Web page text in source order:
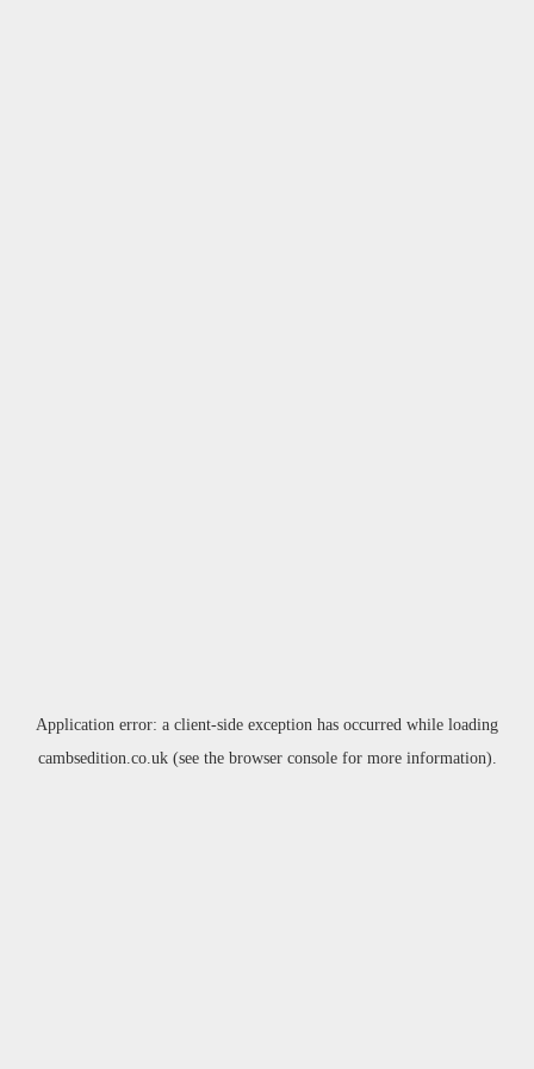
Application error: a client-side exception has occurred while loading
cambsedition.co.uk(see the browser consolefor more information).